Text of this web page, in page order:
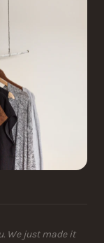
We just made it